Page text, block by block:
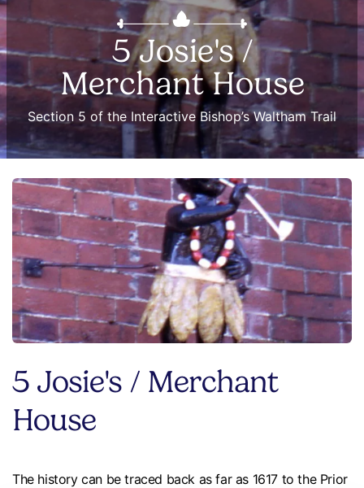
5 Josie's /
Merchant House
Section 5 of the Interactive Bishop’s Waltham Trail
5 Josie's / Merchant
House
The history can be traced back as far as 1617 to the Prior